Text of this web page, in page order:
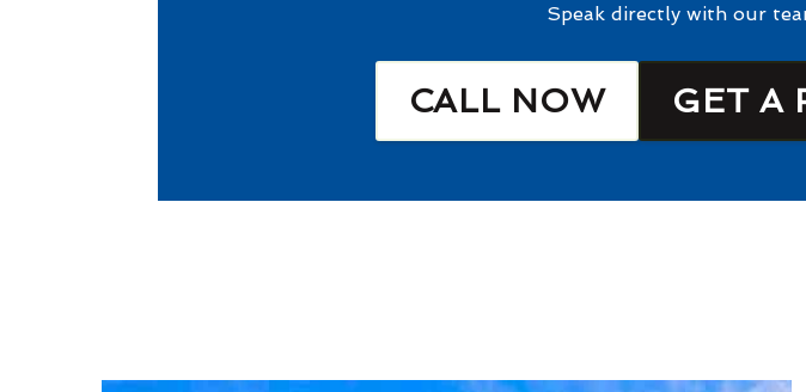
Speak directly with our
CALL NOW GET A